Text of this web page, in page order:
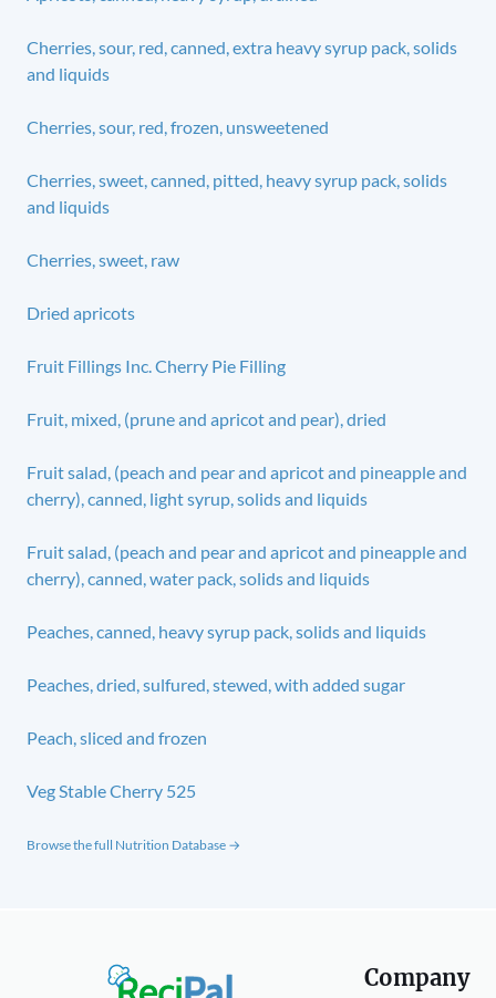
Cherries, sour, red, canned, extra heavy syrup pack, solids
and liquids
Cherries, sour, red, frozen, unsweetened
Cherries, sweet, canned, pitted, heavy syrup pack, solids
and liquids
Cherries, sweet, raw
Dried apricots
Fruit Fillings Inc. Cherry Pie Filling
Fruit, mixed, (prune and apricot and pear), dried
Fruit salad, (peach and pear and apricot and pineapple and
cherry), canned, light syrup, solids and liquids
Fruit salad, (peach and pear and apricot and pineapple and
cherry), canned, water pack, solids and liquids
Peaches, canned, heavy syrup pack, solids and liquids
Peaches, dried, sulfured, stewed, with added sugar
Peach, sliced and frozen
Veg Stable Cherry 525
Browse the full Nutrition Database →
Company